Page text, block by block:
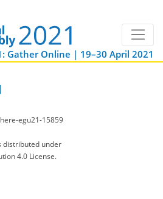
Gather Online | 19–30 April 2021
egu21-15859
distributed under
4.0 License.